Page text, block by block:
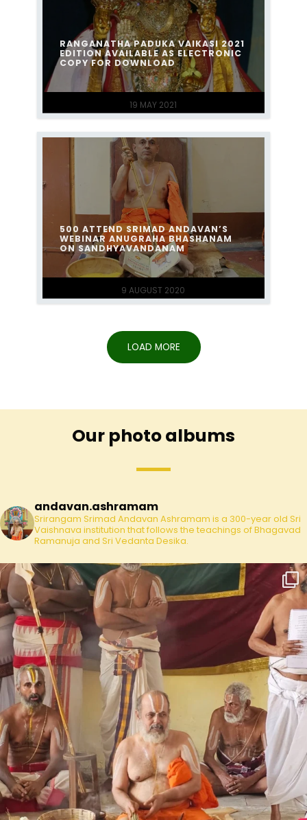
19 MAY 2021
RANGANATHA PADUKA VAIKASI 2021
EDITION AVAILABLE AS ELECTRONIC
COPY FOR DOWNLOAD
9 AUGUST 2020
500 ATTEND SRIMAD ANDAVAN’S
WEBINAR ANUGRAHA BHASHANAM
ON SANDHYAVANDANAM
LOAD MORE
Our photo albums
andavan.ashramam
Srirangam Srimad Andavan Ashramam is a 300-year old Sri
Vaishnava institution that follows the teachings of Bhagavad
Ramanuja and Sri Vedanta Desika.